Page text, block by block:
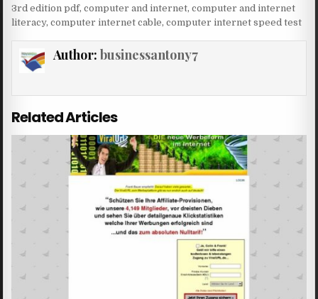
3rd edition pdf,computer and internet,computer and internet
literacy,computer internet cable,computer internet speed test
Author: businessantony7
Related Articles